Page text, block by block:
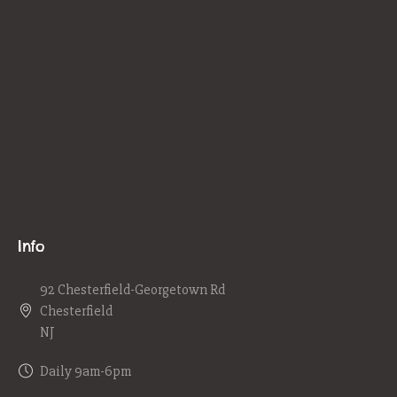
Info
92 Chesterfield-Georgetown Rd
Chesterfield
NJ
Daily 9am-6pm